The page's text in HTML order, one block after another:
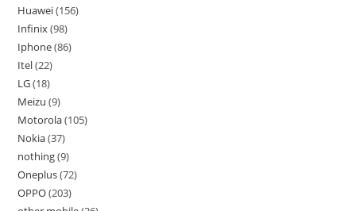
Huawei 156
Infinix 98
Iphone 86
Itel 22
LG 18
Meizu 9
Motorola 105
Nokia 37
nothing 9
Oneplus 72
OPPO 203